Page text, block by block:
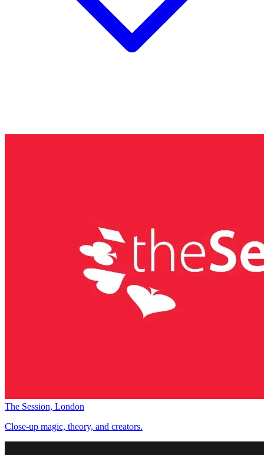
The Session, London
Close-up magic, theory, and creators.